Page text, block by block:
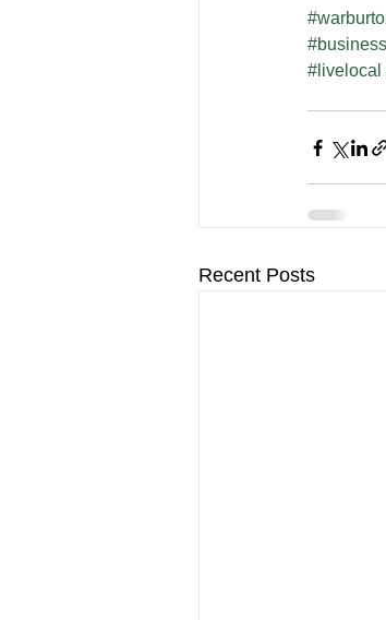
#livelocal
Recent Posts